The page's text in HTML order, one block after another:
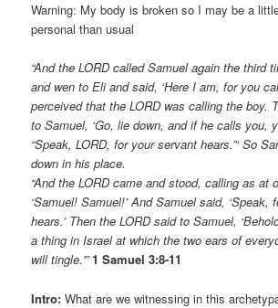
Warning: My body is broken so I may be a
personal than usual
“And the LORD called Samuel again the third
and wen to Eli and said, ‘Here I am, for you
perceived that the LORD was calling the boy.
to Samuel, ‘Go, lie down, and if he calls you,
“Speak, LORD, for your servant hears.”‘ So
down in his place.
“And the LORD came and stood, calling as at
‘Samuel! Samuel!’ And Samuel said, ‘Speak,
hears.’ Then the LORD said to Samuel,
a thing in Israel at which the two ears of
will tingle.'” 1 Samuel 3:8-11
Intro: What are we witnessing in this